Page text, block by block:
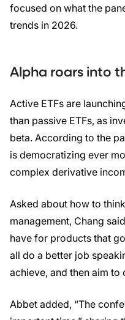
focused on what the
trends in 2026.
Alpha roars into
Active ETFs are
than passive ETFs, as
beta. According to the
is democratizing ever
complex derivative
Asked about how to
management, Chang
have for products that
all do a better job
achieve, and then aim to
Abbet added, “The